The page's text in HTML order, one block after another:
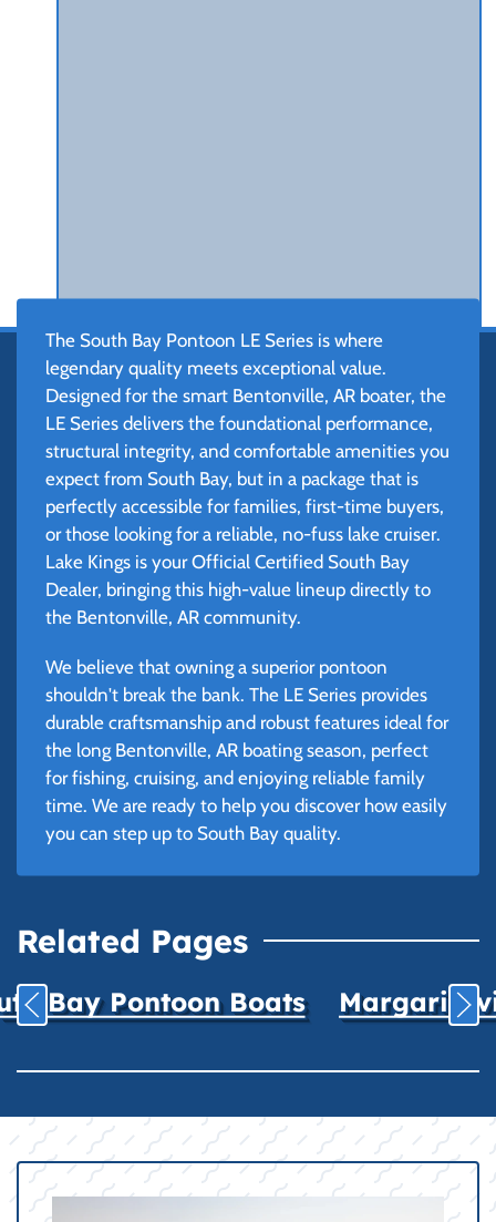
The South Bay Pontoon LE Series is where
legendary quality meets exceptional value.
Designed for the smart Bentonville, AR boater, the
LE Series delivers the foundational performance,
structural integrity, and comfortable amenities you
expect from South Bay, but in a package that is
perfectly accessible for families, first-time buyers,
or those looking for a reliable, no-fuss lake cruiser.
Lake Kings is your Official Certified South Bay
Dealer, bringing this high-value lineup directly to
the Bentonville, AR community.
We believe that owning a superior pontoon
shouldn't break the bank. The LE Series provides
durable craftsmanship and robust features ideal for
the long Bentonville, AR boating season, perfect
for fishing, cruising, and enjoying reliable family
time. We are ready to help you discover how easily
you can step up to South Bay quality.
Related Pages
Bay Pontoon Boats